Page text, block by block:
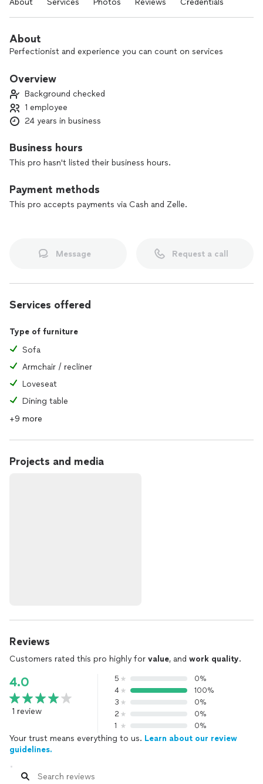
About Services Photos Reviews Credentials
About
Perfectionist and experience you can count on services
Overview
Background checked
1 employee
24 years in business
Business hours
This pro hasn't listed their business hours.
Payment methods
This pro accepts payments via Cash and Zelle.
Message Request a call
Services offered
Type of furniture
Sofa
Armchair / recliner
Loveseat
Dining table
+9 more
Projects and media
Reviews
Customers rated this pro highly for value, and work quality.
4.0
1 review
5
0%
4
100%
3
0%
2
0%
1
0%
Your trust means everything to us. Learn about our review
guidelines.